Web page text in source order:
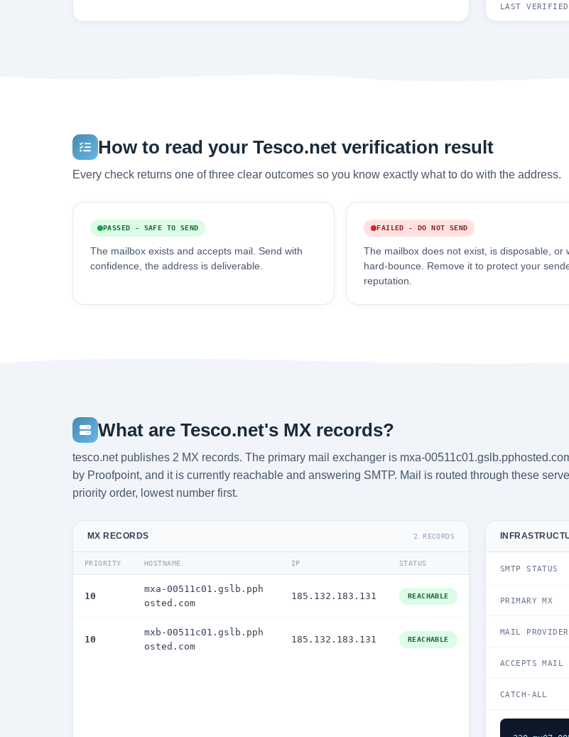
LAST VERIFIED
How to read your Tesco.net verification result
Every check returns one of three clear outcomes so you know exactly what to do with the address.
PASSED - SAFE TO SEND
The mailbox exists and accepts mail. Send with
confidence, the address is deliverable.
FAILED - DO NOT SEND
The mailbox does not exist, is disposable, or
hard-bounce. Remove it to protect your
reputation.
What are Tesco.net's MX records?
tesco.net publishes 2 MX records. The primary mail exchanger is mxa-
by Proofpoint, and it is currently reachable and answering SMTP. Mail is routed through these
priority order, lowest number first.
MX RECORDS 2 RECORDS
PRIORITY HOSTNAME IP STATUS
10
mxa-00511c01.gslb.pph
osted.com
185.132.183.131 REACHABLE
10
mxb-00511c01.gslb.pph
osted.com
185.132.183.131 REACHABLE
SMTP STATUS
PRIMARY MX
MAIL PROVIDER
ACCEPTS MAIL
CATCH-ALL